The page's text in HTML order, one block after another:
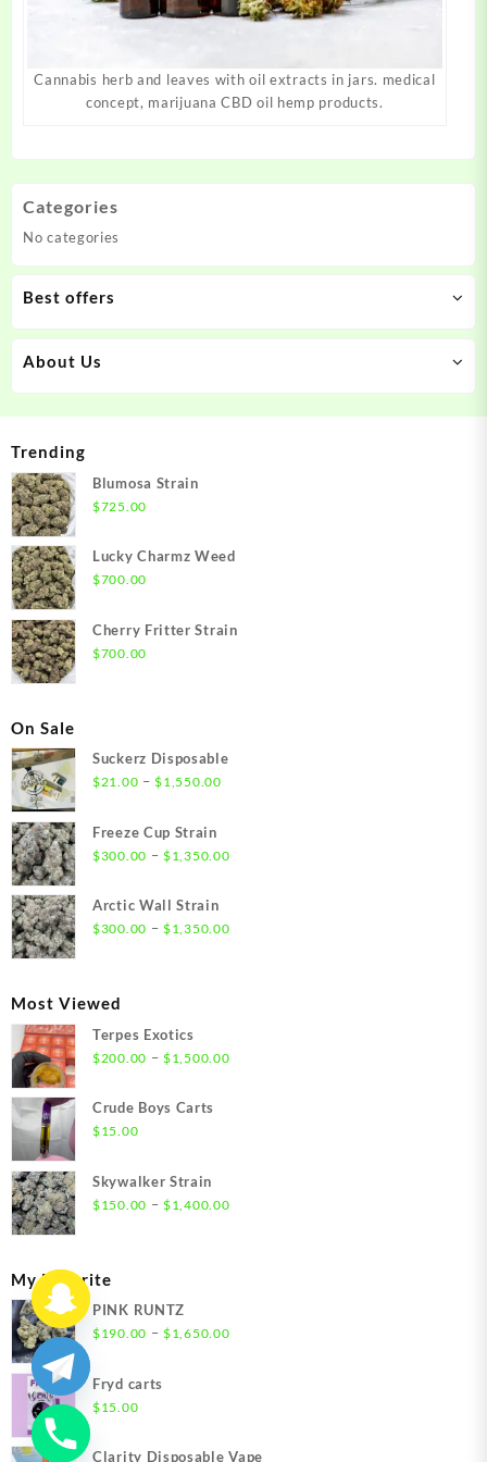
Cannabis herb and leaves with oil extracts in jars. medical
concept, marijuana CBD oil hemp products.
Categories
No categories
Best offers
About Us
Trending
Blumosa Strain
$725.00
Lucky Charmz Weed
$700.00
Cherry Fritter Strain
$700.00
On Sale
Suckerz Disposable
$21.00 – $1,550.00Price
through
Freeze Cup Strain
$300.00 – $1,350.00Price
Arctic Wall Strain
$300.00 – $1,350.00Price
Most Viewed
Terpes Exotics
$200.00 – $1,500.00Price
Crude Boys Carts
$15.00
Skywalker Strain
$150.00 – $1,400.00Price
My Favorite
PINK RUNTZ
$190.00 – $1,650.00Price
Fryd carts
$15.00
Clarity Disposable Vape